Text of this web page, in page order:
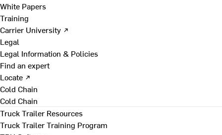
White Papers
Training
Carrier University ↗
Legal
Legal Information & Policies
Find an expert
Locate ↗
Cold Chain
Cold Chain
Truck Trailer Resources
Truck Trailer Training Program